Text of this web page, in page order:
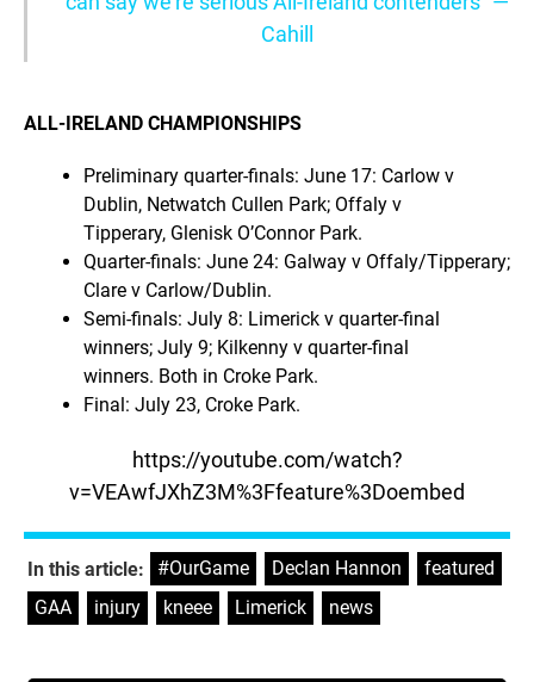
Cahill
ALL-IRELAND CHAMPIONSHIPS
Preliminary quarter-finals: June 17: Carlow v
Dublin, Netwatch Cullen Park; Offaly v
Tipperary, Glenisk O’Connor Park.
Quarter-finals: June 24: Galway v Offaly/Tipperary;
Clare v Carlow/Dublin.
Semi-finals: July 8: Limerick v quarter-final
winners; July 9; Kilkenny v quarter-final
winners. Both in Croke Park.
Final: July 23, Croke Park.
https://youtube.com/watch?
v=VEAwfJXhZ3M%3Ffeature%3Doembed
In this article: #OurGame Declan Hannon featured
GAA
injury kneee Limerick news